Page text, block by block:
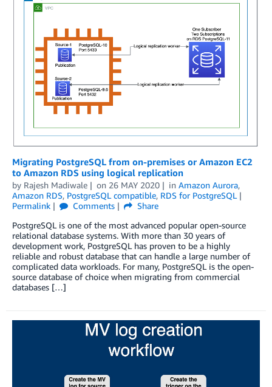
Migrating PostgreSQL from on-premises or Amazon EC2
to Amazon RDS using logical replication
by Rajesh Madiwale on 26 MAY 2020 in Amazon Aurora,
Amazon RDS, PostgreSQL compatible, RDS for PostgreSQL
Permalink
Comments
Share
PostgreSQL is one of the most advanced popular open-source
relational database systems. With more than 30 years of
development work, PostgreSQL has proven to be a highly
reliable and robust database that can handle a large number of
complicated data workloads. For many, PostgreSQL is the open-
source database of choice when migrating from commercial
databases […]